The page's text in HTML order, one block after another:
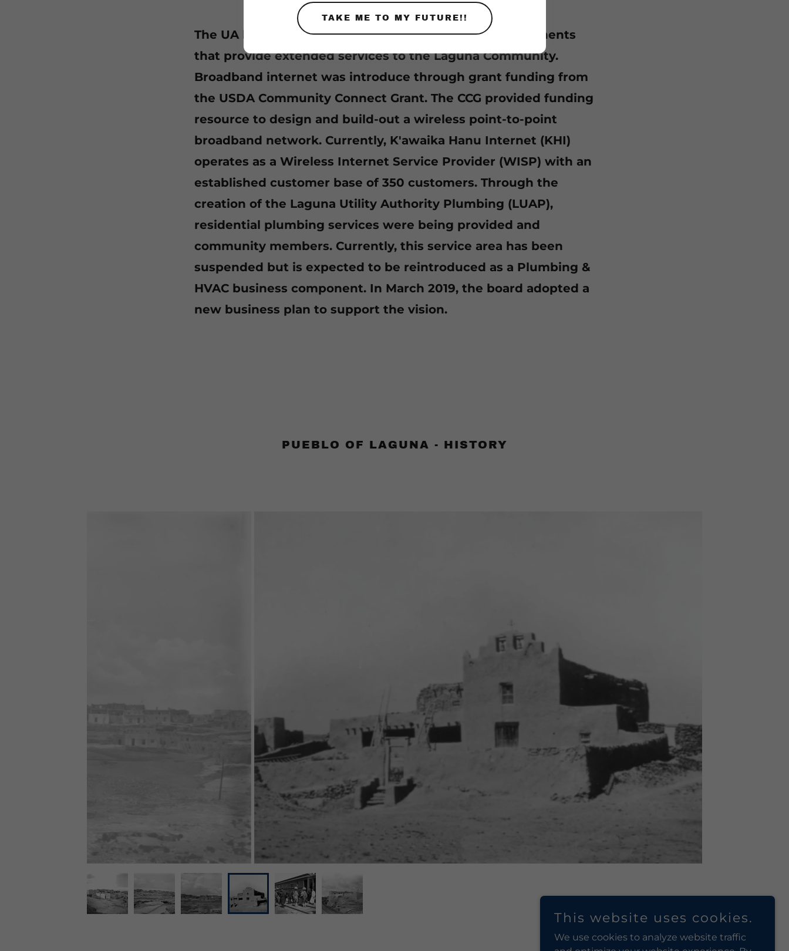
The UA has established two subsidiary business components
that provide extended services to the Laguna Community.
Broadband internet was introduce through grant funding from
the USDA Community Connect Grant. The CCG provided funding
resource to design and build-out a wireless point-to-point
broadband network. Currently, K'awaika Hanu Internet (KHI)
operates as a Wireless Internet Service Provider (WISP) with an
established customer base of 350 customers. Through the
creation of the Laguna Utility Authority Plumbing (LUAP),
residential plumbing services were being provided and
community members. Currently, this service area has been
suspended but is expected to be reintroduced as a Plumbing &
HVAC business component. In March 2019, the board adopted a
new business plan to support the vision.
PUEBLO OF LAGUNA - HISTORY
TAKE ME TO MY FUTURE!!
This website uses cookies.
We use cookies to analyze website traffic